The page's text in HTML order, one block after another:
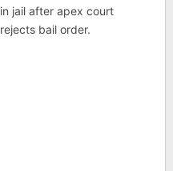
in jail after apex court
rejects bail order.